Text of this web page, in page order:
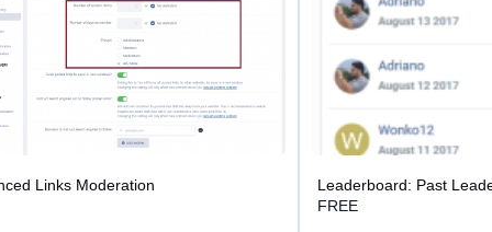
Links Moderation
Leaderboard: Past
FREE